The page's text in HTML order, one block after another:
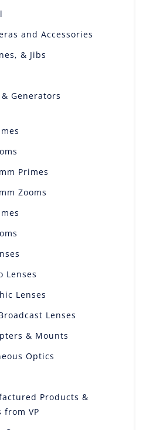
and Accessories
& Jibs
Generators
Primes
Zooms
Lenses
Lenses
Lenses
& Mounts
Optics
Products &
from VP